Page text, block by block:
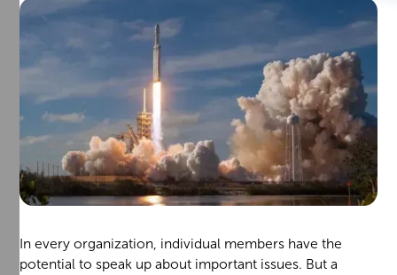
In every organization, individual members have the
potential to speak up about important issues. But a